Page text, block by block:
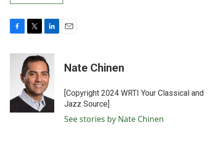
F
c
k
T
i
t
t
e
r
L
n
k
e
d
I
n
E
Nate Chinen
[Copyright 2024 WRTI Your Classical and
Jazz Source]
See stories by Nate Chinen